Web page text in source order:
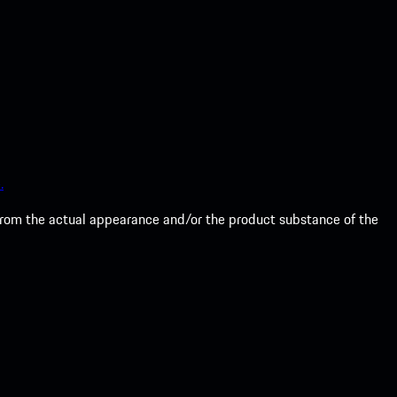
the actual appearance and/or the product substance of the